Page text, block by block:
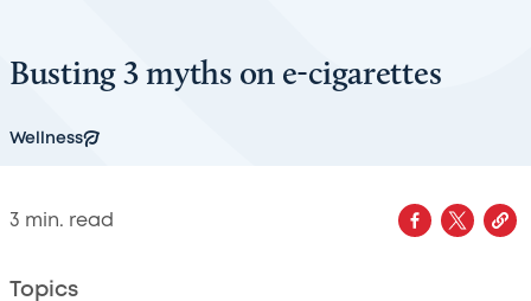
Busting 3 myths on e-cigarettes
Wellness
3 min. read
Topics